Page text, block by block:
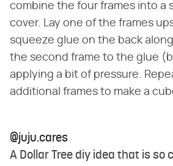
combine the four frames into a
cover. Lay one of the frames
squeeze glue on the back
the second frame to the glue
applying a bit of pressure.
additional frames to make a
@juju.cares
A Dollar Tree diy idea that is so